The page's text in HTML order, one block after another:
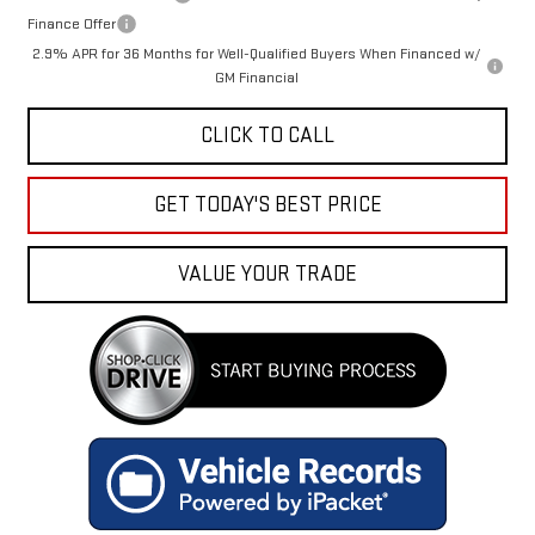
Finance Offer
2.9% APR for 36 Months for Well-Qualified Buyers When Financed w/
GM Financial
CLICK TO CALL
GET TODAY'S BEST PRICE
VALUE YOUR TRADE